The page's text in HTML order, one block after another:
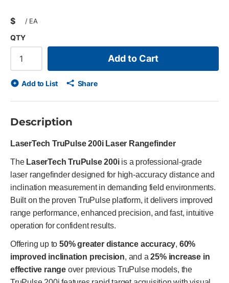
$ / EA
QTY
Add to Cart
Add to List Share
Description
LaserTech TruPulse 200i Laser Rangefinder
The LaserTech TruPulse 200iis a professional-grade
laser rangefinder designed for high-accuracy distance and
inclination measurement in demanding field environments.
Built on the proven TruPulse platform, it delivers improved
range performance, enhanced precision, and fast, intuitive
operation for confident results.
Offering up to 50% greater distance accuracy, 60%
improved inclination precision, and a25% increase in
effective range over previous TruPulse models, the